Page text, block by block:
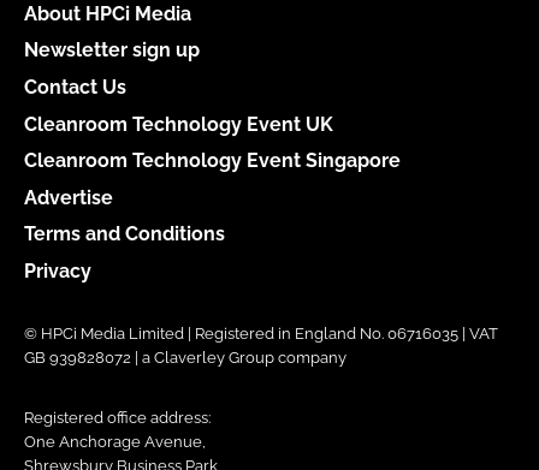
About HPCi Media
Newsletter sign up
Contact Us
Cleanroom Technology Event UK
Cleanroom Technology Event Singapore
Advertise
Terms and Conditions
Privacy
© HPCi Media Limited | Registered in England No. 06716035 | VAT
GB 939828072 | a Claverley Group company
Registered office address:
One Anchorage Avenue,
Shrewsbury Business Park,